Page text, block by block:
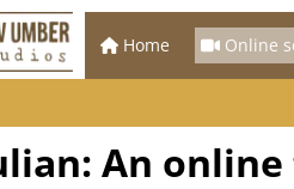
Home Online
An